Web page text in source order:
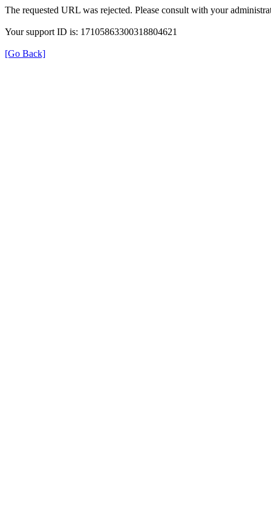
The requested URL was rejected. Please consult with your
Your support ID is: 17105863300318804621
[Go Back]